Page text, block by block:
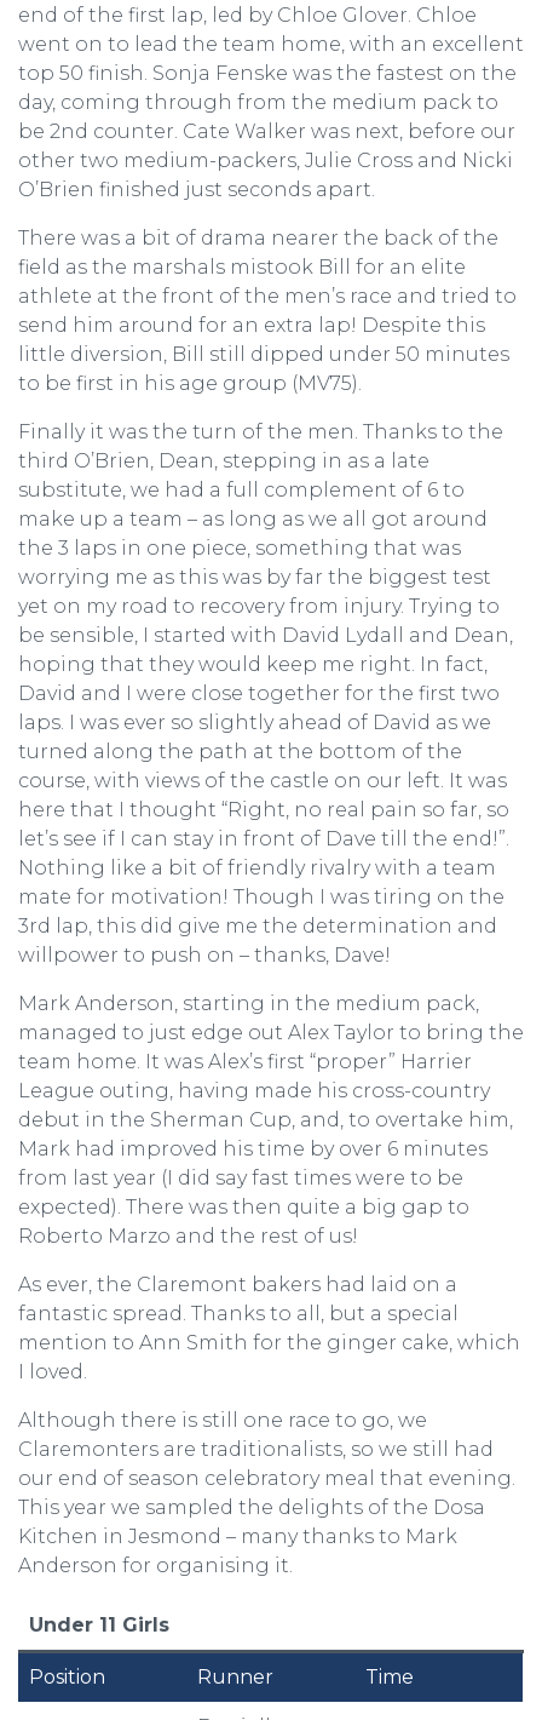
end of the first lap, led by Chloe Glover. Chloe
went on to lead the team home, with an excellent
top 50 finish. Sonja Fenske was the fastest on the
day, coming through from the medium pack to
be 2nd counter. Cate Walker was next, before our
other two medium-packers, Julie Cross and Nicki
O’Brien finished just seconds apart.
There was a bit of drama nearer the back of the
field as the marshals mistook Bill for an elite
athlete at the front of the men’s race and tried to
send him around for an extra lap! Despite this
little diversion, Bill still dipped under 50 minutes
to be first in his age group (MV75).
Finally it was the turn of the men. Thanks to the
third O’Brien, Dean, stepping in as a late
substitute, we had a full complement of 6 to
make up a team – as long as we all got around
the 3 laps in one piece, something that was
worrying me as this was by far the biggest test
yet on my road to recovery from injury. Trying to
be sensible, I started with David Lydall and Dean,
hoping that they would keep me right. In fact,
David and I were close together for the first two
laps. I was ever so slightly ahead of David as we
turned along the path at the bottom of the
course, with views of the castle on our left. It was
here that I thought “Right, no real pain so far, so
let’s see if I can stay in front of Dave till the end!”.
Nothing like a bit of friendly rivalry with a team
mate for motivation! Though I was tiring on the
3rd lap, this did give me the determination and
willpower to push on – thanks, Dave!
Mark Anderson, starting in the medium pack,
managed to just edge out Alex Taylor to bring the
team home. It was Alex’s first “proper” Harrier
League outing, having made his cross-country
debut in the Sherman Cup, and, to overtake him,
Mark had improved his time by over 6 minutes
from last year (I did say fast times were to be
expected). There was then quite a big gap to
Roberto Marzo and the rest of us!
As ever, the Claremont bakers had laid on a
fantastic spread. Thanks to all, but a special
mention to Ann Smith for the ginger cake, which
I loved.
Although there is still one race to go, we
Claremonters are traditionalists, so we still had
our end of season celebratory meal that evening.
This year we sampled the delights of the Dosa
Kitchen in Jesmond – many thanks to Mark
Anderson for organising it.
Under 11 Girls
Position Runner Time